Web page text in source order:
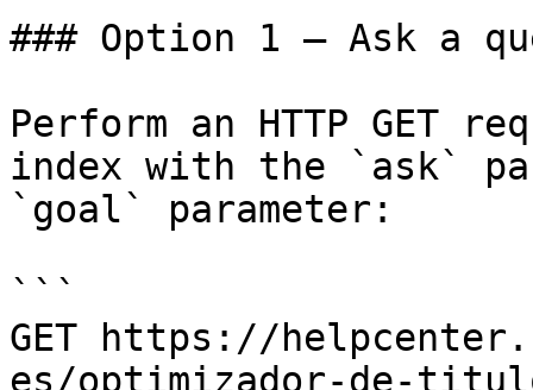
### Option 1 — Ask a
Perform an HTTP GET
index with the `ask`
`goal` parameter:
```
GET https://
es/optimizador-de-